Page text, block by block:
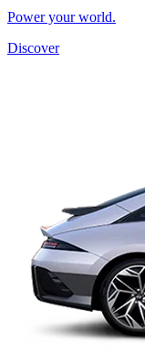
Power your world.
Discover